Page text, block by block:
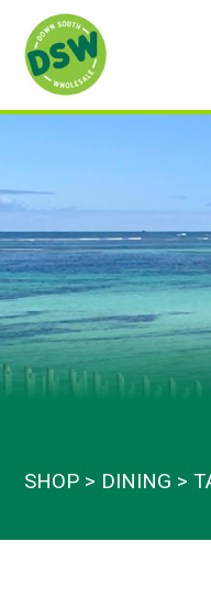
content
SHOP DINING